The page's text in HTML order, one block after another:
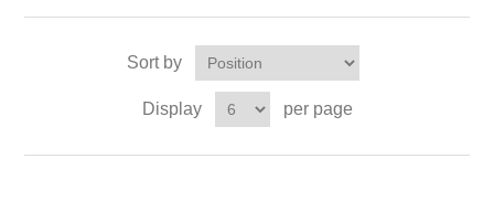
Sort by
Display per page